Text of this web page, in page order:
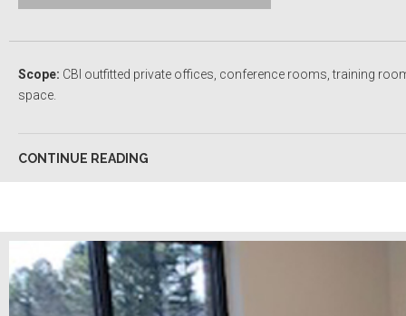
Scope: CBI outfitted private offices, conference rooms, training
space.
CONTINUE READING